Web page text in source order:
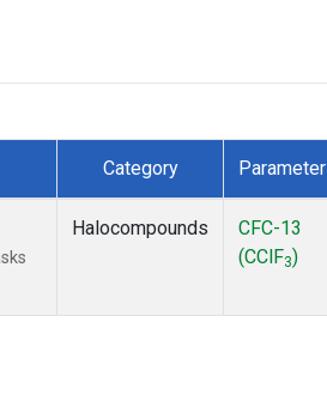
Category Parameter
Halocompounds
CFC-13
(CClF3)